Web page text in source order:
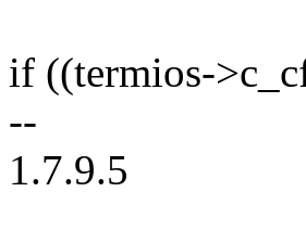
if ((termios-
--
1.7.9.5